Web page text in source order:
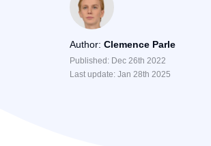
Author: Clemence Parle
Published: Dec 26th 2022
Last update: Jan 28th 2025